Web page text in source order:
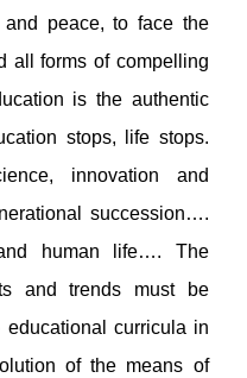
peace, to face the
all forms of compelling
is the authentic
stops, life stops.
innovation and
succession….
human life…. The
and trends must be
educational curricula in
of the means of